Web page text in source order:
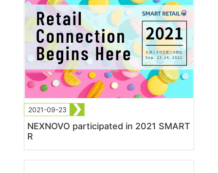
2021-09-23
NEXNOVO participated in 2021 SMART
R